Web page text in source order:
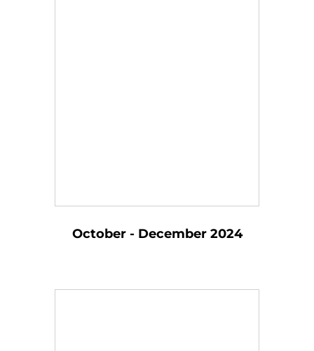
October - December 2024